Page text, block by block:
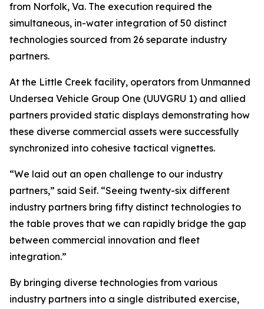
from Norfolk, Va. The execution required the
simultaneous, in-water integration of 50 distinct
technologies sourced from 26 separate industry
partners.
At the Little Creek facility, operators from Unmanned
Undersea Vehicle Group One (UUVGRU 1) and allied
partners provided static displays demonstrating how
these diverse commercial assets were successfully
synchronized into cohesive tactical vignettes.
“We laid out an open challenge to our industry
partners,” said Seif. “Seeing twenty-six different
industry partners bring fifty distinct technologies to
the table proves that we can rapidly bridge the gap
between commercial innovation and fleet
integration.”
By bringing diverse technologies from various
industry partners into a single distributed exercise,